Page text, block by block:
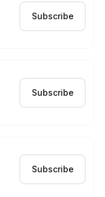
Subscribe
Subscribe
Subscribe